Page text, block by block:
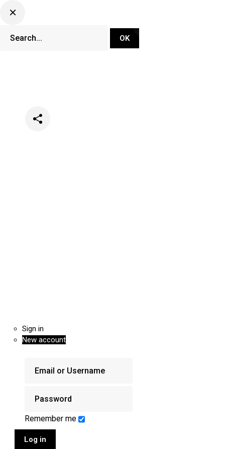
Sign in
New account
Remember me
Log in